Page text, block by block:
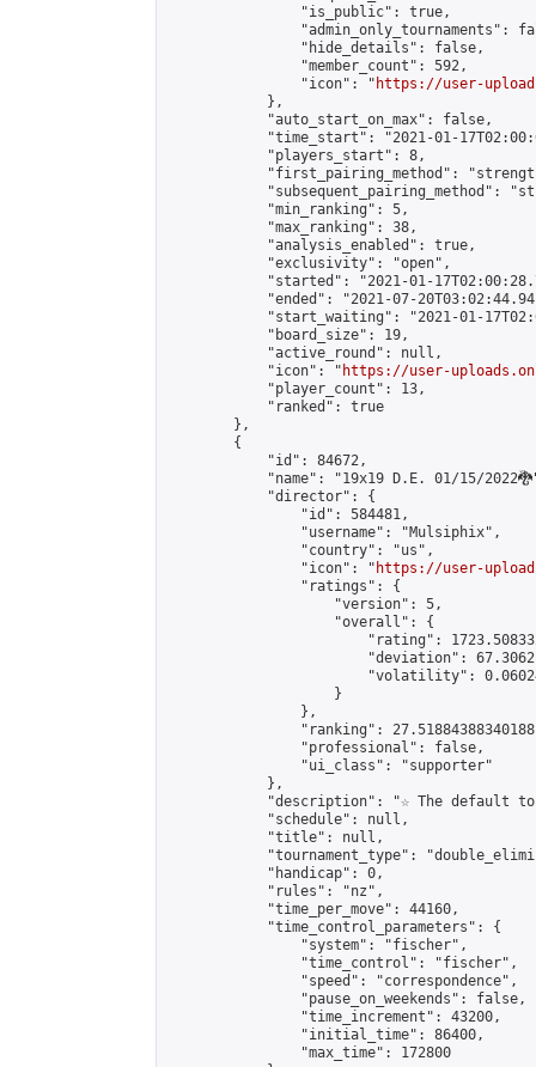
                "is_public": true,
"admin_only_tournaments":
                "hide_details": false,
                "member_count": 592,
                "icon": "
https://user-
            },
            "auto_start_on_max": false,
"time_start": "2021-01-
            "players_start": 8,
"first_pairing_method":
"subsequent_pairing_method":
            "min_ranking": 5,
            "max_ranking": 38,
            "analysis_enabled": true,
            "exclusivity": "open",
"started": "2021-01-
"ended": "2021-07-
"start_waiting": "2021-01-
            "board_size": 19,
            "active_round": null,
            "icon": "
https://user-
            "player_count": 13,
            "ranked": true
        },
        {
            "id": 84672,
"name": "19x19 D.E. 01/15/
            "director": {
                "id": 584481,
                "username": "Mulsiphix",
                "country": "us",
                "icon": "
https://user-
                "ratings": {
                    "version": 5,
                    "overall": {
"rating":
"deviation":
"volatility":
                    }
                },
"ranking":
                "professional": false,
                "ui_class": "supporter"
            },
"description": "☆ The default
            "schedule": null,
            "title": null,
"tournament_type":
            "handicap": 0,
            "rules": "nz",
            "time_per_move": 44160,
            "time_control_parameters": {
                "system": "fischer",
                "time_control": "fischer",
                "speed": "correspondence",
                "pause_on_weekends": false,
                "time_increment": 43200,
                "initial_time": 86400,
                "max_time": 172800